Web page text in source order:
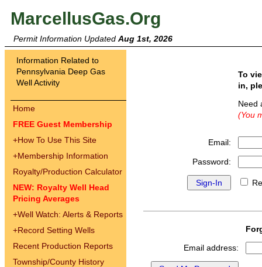
MarcellusGas.Org
Permit Information Updated Aug 1st, 2026
Information Related to
Pennsylvania Deep Gas
Well Activity
Home
FREE Guest Membership
+How To Use This Site
+Membership Information
Royalty/Production Calculator
NEW: Royalty Well Head
Pricing Averages
+Well Watch: Alerts & Reports
+Record Setting Wells
Recent Production Reports
Township/County History
To
in,
(You
Email:
Password:
Email address: